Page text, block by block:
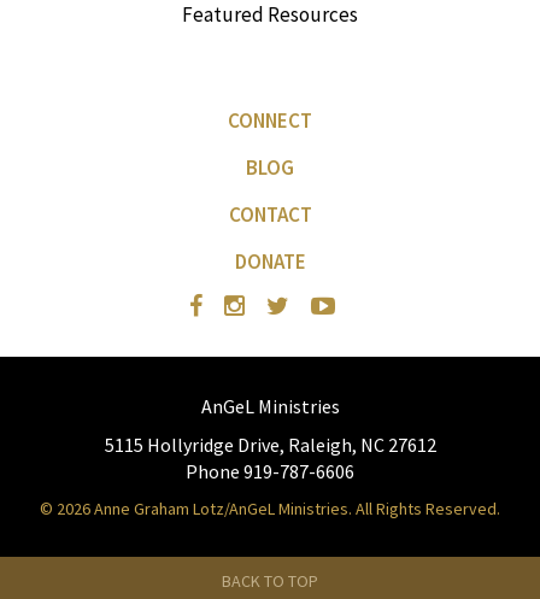
Featured Resources
CONNECT
BLOG
CONTACT
DONATE
AnGeL Ministries
5115 Hollyridge Drive, Raleigh, NC 27612
Phone 919-787-6606
© 2026 Anne Graham Lotz/AnGeL Ministries. All Rights Reserved.
BACK TO TOP